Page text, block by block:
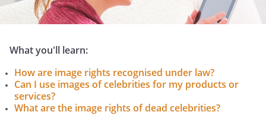
What you'll learn:
How are image rights recognised under law?
Can I use images of celebrities for my products or
services?
What are the image rights of dead celebrities?